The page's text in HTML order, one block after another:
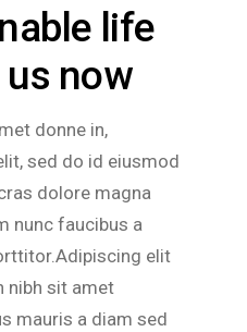
life
now
donne in,
sed do id eiusmod
dolore magna
nunc faucibus a
elit
nibh sit amet
mauris a diam sed